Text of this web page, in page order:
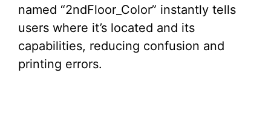
named “2ndFloor_Color” instantly tells
users where it’s located and its
capabilities, reducing confusion and
printing errors.